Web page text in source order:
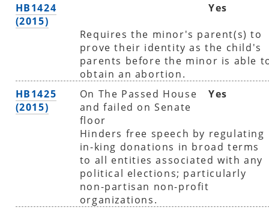
HB1424
(2015)
Yes
Requires the minor's parent(s) to
prove their identity as the child's
parents before the minor is able
obtain an abortion.
HB1425
(2015)
On The Passed House
and failed on Senate
floor
Yes
Hinders free speech by regulating
in-king donations in broad terms
to all entities associated with any
political elections; particularly
non-partisan non-profit
organizations.